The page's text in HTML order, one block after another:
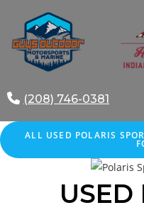
content
(208) 746-0381
ALL USED POLARIS
USED